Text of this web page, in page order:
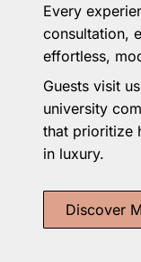
Every
consultation,
effortless,
Guests visit
university
that prioritize
in luxury.
Discover